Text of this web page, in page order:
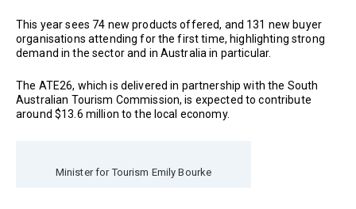
This year sees 74 new products offered, and 131 new buyer
organisations attending for the first time, highlighting strong
demand in the sector and in Australia in particular.
The ATE26, which is delivered in partnership with the South
Australian Tourism Commission, is expected to contribute
around $13.6 million to the local economy.
Minister for Tourism Emily Bourke